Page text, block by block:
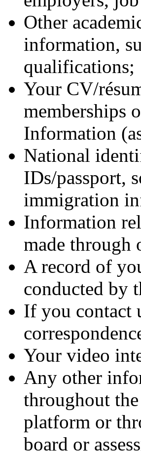
Other
information,
qualifications;
Your CV/
memberships
Information
National
IDs/passport,
immigration
Information
made through
A record of
conducted by
If you contact
Your video
Any other
throughout
platform or
board or